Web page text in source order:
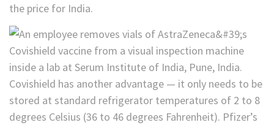
the price for India.
Covishield has another advantage — it only needs to be
stored at standard refrigerator temperatures of 2 to 8
degrees Celsius (36 to 46 degrees Fahrenheit). Pfizer’s